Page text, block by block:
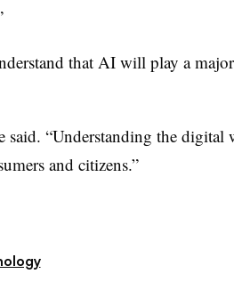
that AI will play a
“Understanding the digital
and citizens.”